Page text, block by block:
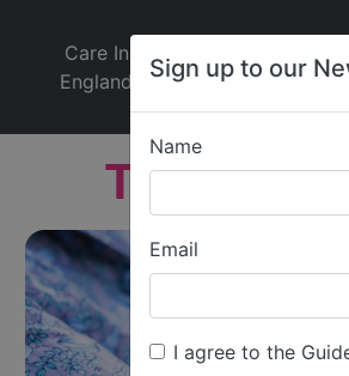
Sign up to our
Name
Email
I agree to the
Care In
England
Jobs
Care
News
THE